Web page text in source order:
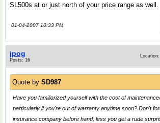
SL500s at or just north of your price range as well.
01-04-2007 10:33 PM
jpog
Posts: 16
Quote by SD987
Have you familiarized yourself with the cost of
particularly if you're out of warranty anytime soon? Don't
insurance company before hand, less you get a rude